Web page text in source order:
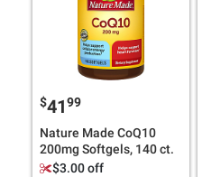
$4199
Nature Made CoQ10
200mg Softgels, 140 ct.
$3.00 off